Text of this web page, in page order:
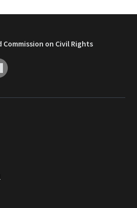
Commission on Civil Rights